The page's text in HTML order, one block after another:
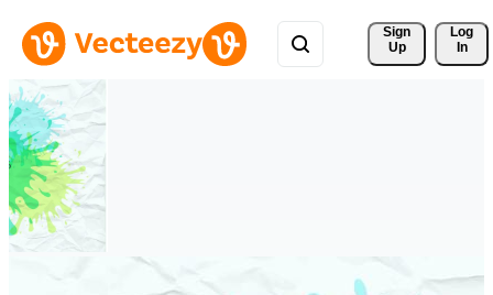
Sign
Up
Log
In